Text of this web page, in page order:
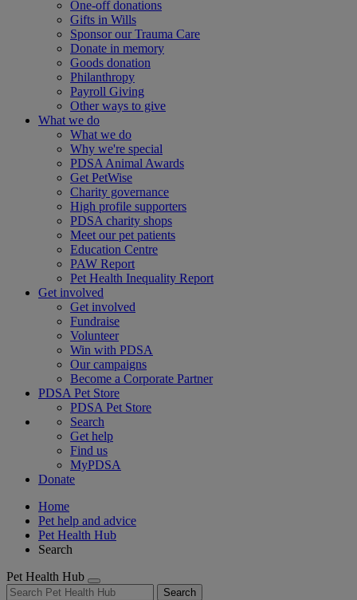
One-off donations
Gifts in Wills
Sponsor our Trauma Care
Donate in memory
Goods donation
Philanthropy
Payroll Giving
Other ways to give
What we do
What we do
Why we're special
PDSA Animal Awards
Get PetWise
Charity governance
High profile supporters
PDSA charity shops
Meet our pet patients
Education Centre
PAW Report
Pet Health Inequality Report
Get involved
Get involved
Fundraise
Volunteer
Win with PDSA
Our campaigns
Become a Corporate Partner
PDSA Pet Store
PDSA Pet Store
Search
Get help
Find us
MyPDSA
Donate
Home
Pet help and advice
Pet Health Hub
Search
Pet Health Hub
Search